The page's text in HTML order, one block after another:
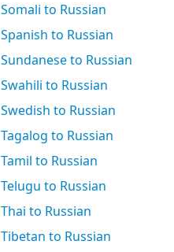
Somali to Russian
Spanish to Russian
Sundanese to Russian
Swahili to Russian
Swedish to Russian
Tagalog to Russian
Tamil to Russian
Telugu to Russian
Thai to Russian
Tibetan to Russian